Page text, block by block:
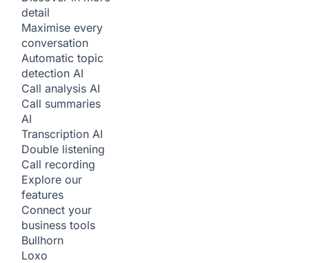
detail
Maximise every
conversation
Automatic topic
detection AI
Call analysis AI
Call summaries
AI
Transcription AI
Double listening
Call recording
Explore our
features
Connect your
business tools
Bullhorn
Loxo